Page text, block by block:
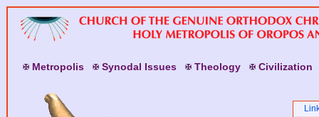
Metropolis Synodal Issues Theology Civilization